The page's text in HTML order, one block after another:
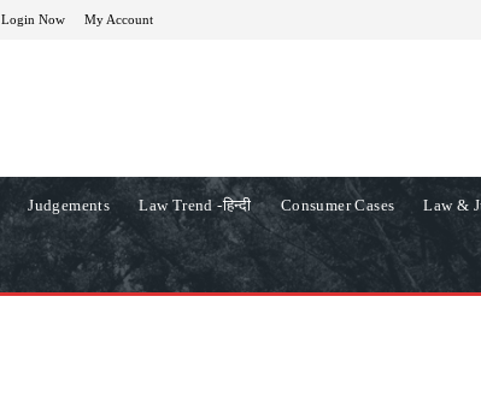
Login Now My Account
Judgements Law Trend -हिन्दी Consumer Cases Law &